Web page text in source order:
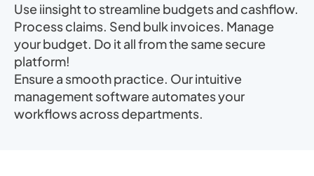
Use iinsight to streamline budgets and cashflow.
Process claims. Send bulk invoices. Manage
your budget. Do it all from the same secure
platform!
Ensure a smooth practice. Our intuitive
management software automates your
workflows across departments.